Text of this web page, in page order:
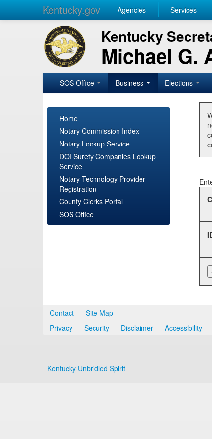
Kentucky.gov Agencies Services
Kentucky
Michael G.
SOS Office Business Elections
Home
Notary Commission Index
Notary Lookup Service
DOI Surety Companies Lookup
Service
Notary Technology Provider
Registration
County Clerks Portal
SOS Office
Contact
Site Map
Privacy
Security Disclaimer Accessibility
Kentucky Unbridled Spirit